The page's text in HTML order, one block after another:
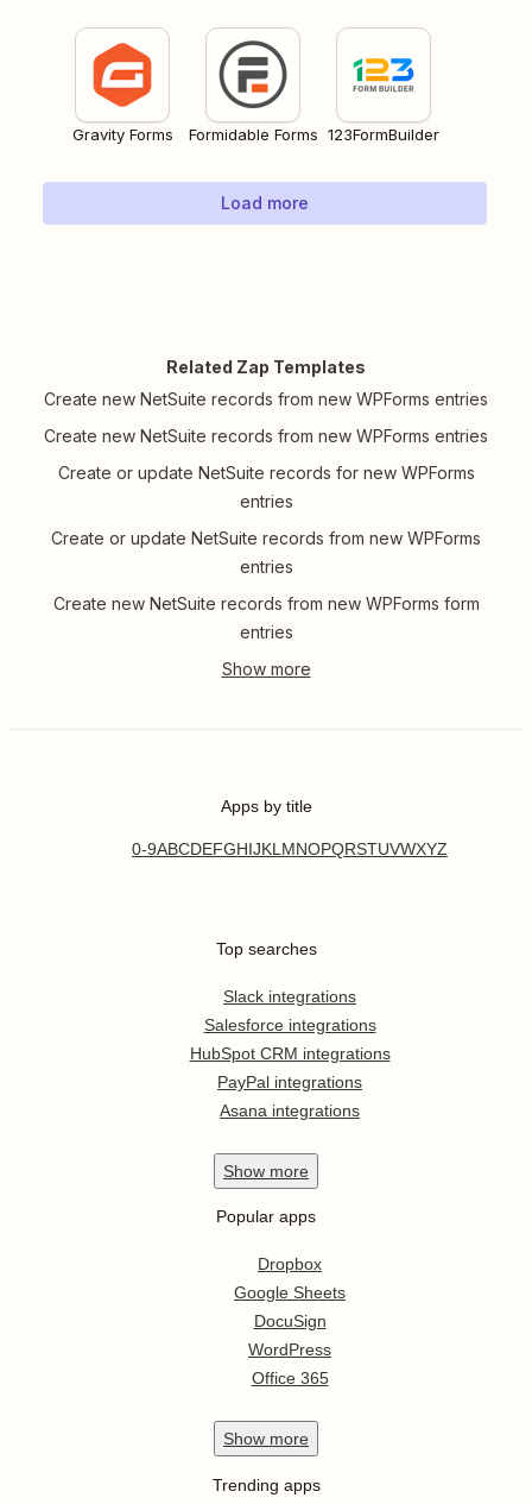
Gravity Forms Formidable Forms 123FormBuilder
Load more
Related Zap Templates
Create new NetSuite records from new WPForms entries
Create new NetSuite records from new WPForms entries
Create or update NetSuite records for new WPForms
entries
Create or update NetSuite records from new WPForms
entries
Create new NetSuite records from new WPForms form
entries
Apps by title
0-9ABCDEFGHIJKL MNOPQRSTUVWXYZ
Top searches
Slack integrations
Salesforce integrations
HubSpot CRM integrations
PayPal integrations
Asana integrations
Show more
Popular apps
Dropbox
Google Sheets
DocuSign
WordPress
Office 365
Show more
Trending apps